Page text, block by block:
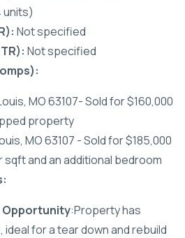
units)
Not specified
Not specified
MO 63107- Sold for $160,000
property
MO 63107 - Sold for $185,000
sqft and an additional bedroom
Opportunity:Property has
for a tear down and rebuild